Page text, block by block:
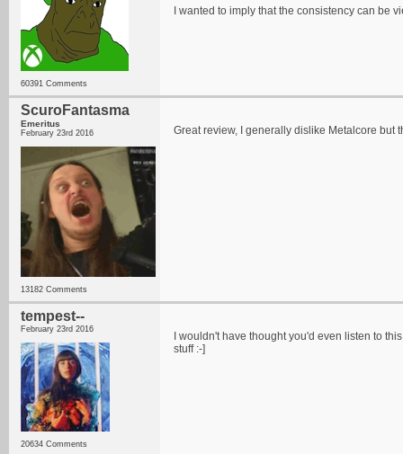
60391 Comments
I wanted to imply that the consistency can be
ScuroFantasma
Emeritus
February 23rd 2016
13182 Comments
Great review, I generally dislike Metalcore but
tempest--
February 23rd 2016
20634 Comments
I wouldn't have thought you'd even listen to
stuff :-]